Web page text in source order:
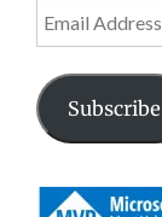
Email
Address
Subscribe